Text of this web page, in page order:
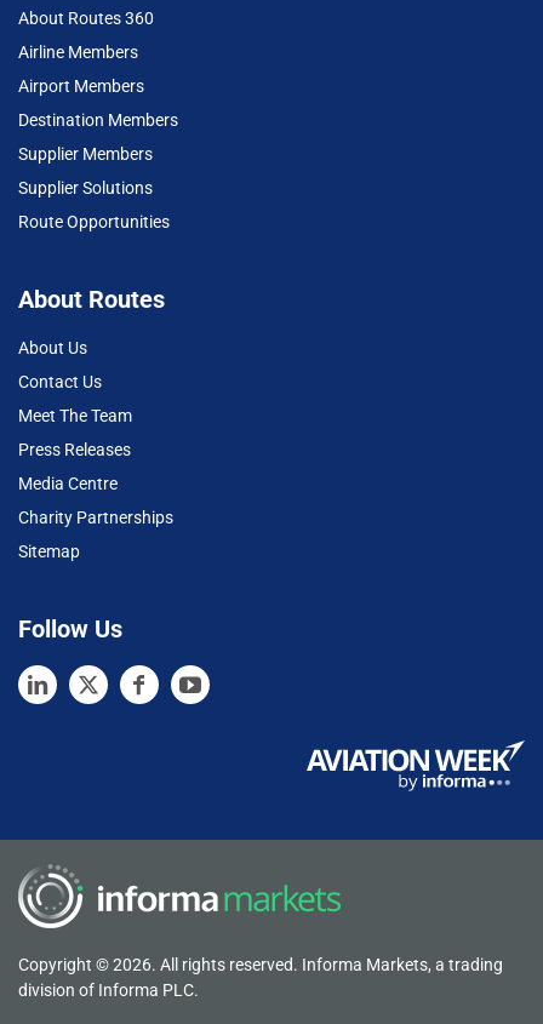
About Routes 360
Airline Members
Airport Members
Destination Members
Supplier Members
Supplier Solutions
Route Opportunities
About Routes
About Us
Contact Us
Meet The Team
Press Releases
Media Centre
Charity Partnerships
Sitemap
Follow Us
Copyright © 2026. All rights reserved. Informa Markets, a trading
division of Informa PLC.